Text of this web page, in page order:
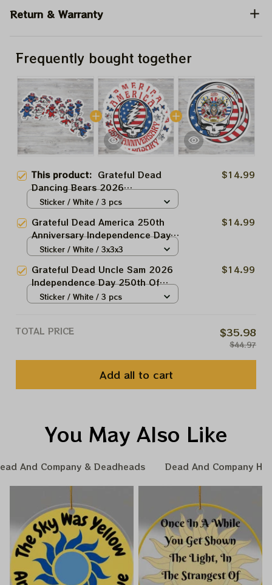
Return & Warranty
Frequently bought together
This product: Grateful Dead
Dancing Bears 2026
Independence Day 250th Of
Ornaments
$14.99
Sticker / White / 3 pcs
Grateful Dead America 250th
Anniversary Independence Day
2026 Stickers, Acrylic
$14.99
Sticker / White / 3x3x3
Grateful Dead Uncle Sam 2026
Independence Day 250th Of
America Stickers, Acrylic
$14.99
Sticker / White / 3 pcs
TOTAL PRICE $35.98
$44.97
Add all to cart
You May Also Like
And Company & Deadheads Dead And Company